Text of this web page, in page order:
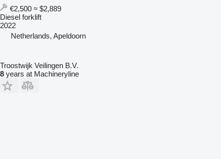
€2,500 ≈ $2,889
Diesel forklift
2022
Netherlands, Apeldoorn
Troostwijk Veilingen B.V.
8 years at Machineryline